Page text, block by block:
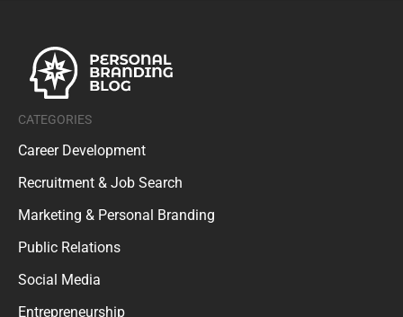
CATEGORIES
Career Development
Recruitment & Job Search
Marketing & Personal Branding
Public Relations
Social Media
Entrepreneurship